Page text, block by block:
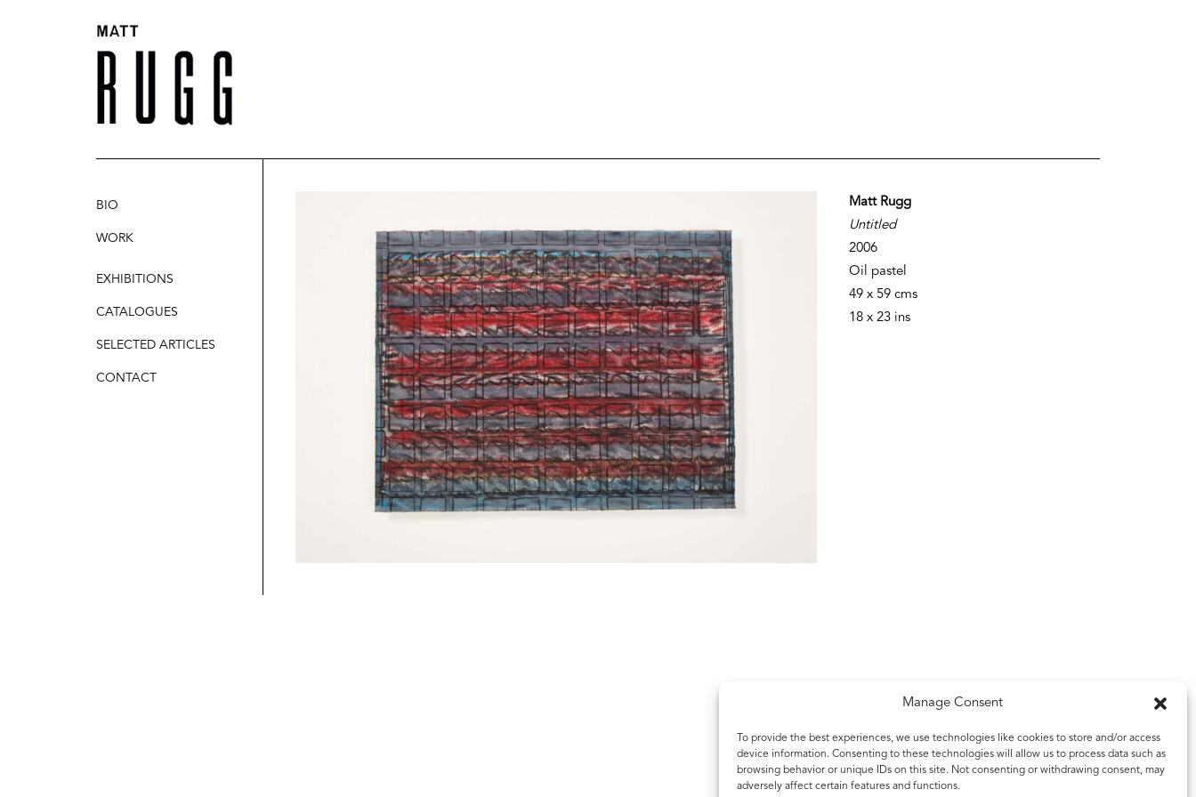
Manage Consent
To provide the best experiences, we use technologies like cookies to store and/or access
device information. Consenting to these technologies will allow us to process data such as
browsing behavior or unique IDs on this site. Not consenting or withdrawing consent, may
adversely affect certain features and functions.
BIO
WORK
SCULPTURE
PAINTINGS
DRAWINGS
EXHIBITIONS
CATALOGUES
SELECTED ARTICLES
CONTACT
Matt Rugg
Untitled
2006
Oil pastel
49 x 59 cms
18 x 23 ins